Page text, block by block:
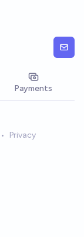
Payments
• Privacy